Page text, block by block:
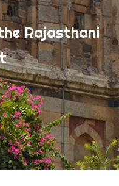
Rajasthani